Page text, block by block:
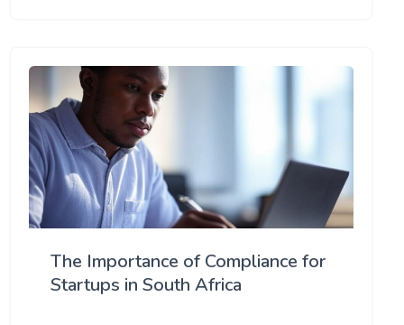
The Importance of Compliance for
Startups in South Africa